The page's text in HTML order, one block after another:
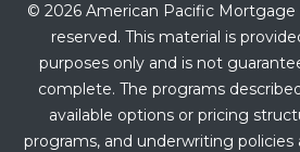
© 2026 American Pacific Mortgage
reserved. This material is
purposes only and is not
complete. The programs
available options or pricing
programs, and underwriting